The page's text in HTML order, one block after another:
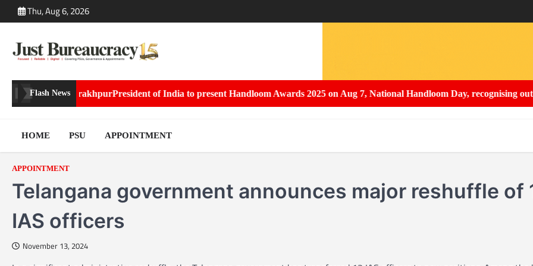
to
Thu, Aug 6, 2026
Flash News
to GorakhpurPresident of India to present Handloom Awards 2025 on Aug 7, National Handloom Day, recognising
HOME PSU APPOINTMENT
APPOINTMENT
Telangana government announces major reshuffle of
IAS officers
November 13, 2024